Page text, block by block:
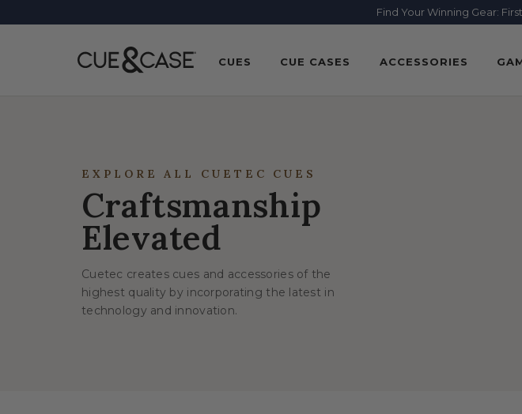
Find Your Winning Gear:
CUES CUE CASES ACCESSORIES
EXPLORE ALL CUETEC CUES
Craftsmanship
Elevated
Cuetec creates cues and accessories of the
highest quality by incorporating the latest in
technology and innovation.